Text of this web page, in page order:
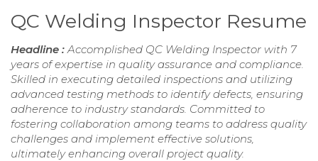
QC Welding Inspector Resume
Headline : Accomplished QC Welding Inspector with 7
years of expertise in quality assurance and compliance.
Skilled in executing detailed inspections and utilizing
advanced testing methods to identify defects, ensuring
adherence to industry standards. Committed to
fostering collaboration among teams to address quality
challenges and implement effective solutions,
ultimately enhancing overall project quality.